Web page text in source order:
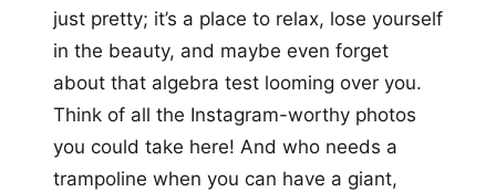
just pretty; it’s a place to relax, lose yourself
in the beauty, and maybe even forget
about that algebra test looming over you.
Think of all the Instagram-worthy photos
you could take here! And who needs a
trampoline when you can have a giant,